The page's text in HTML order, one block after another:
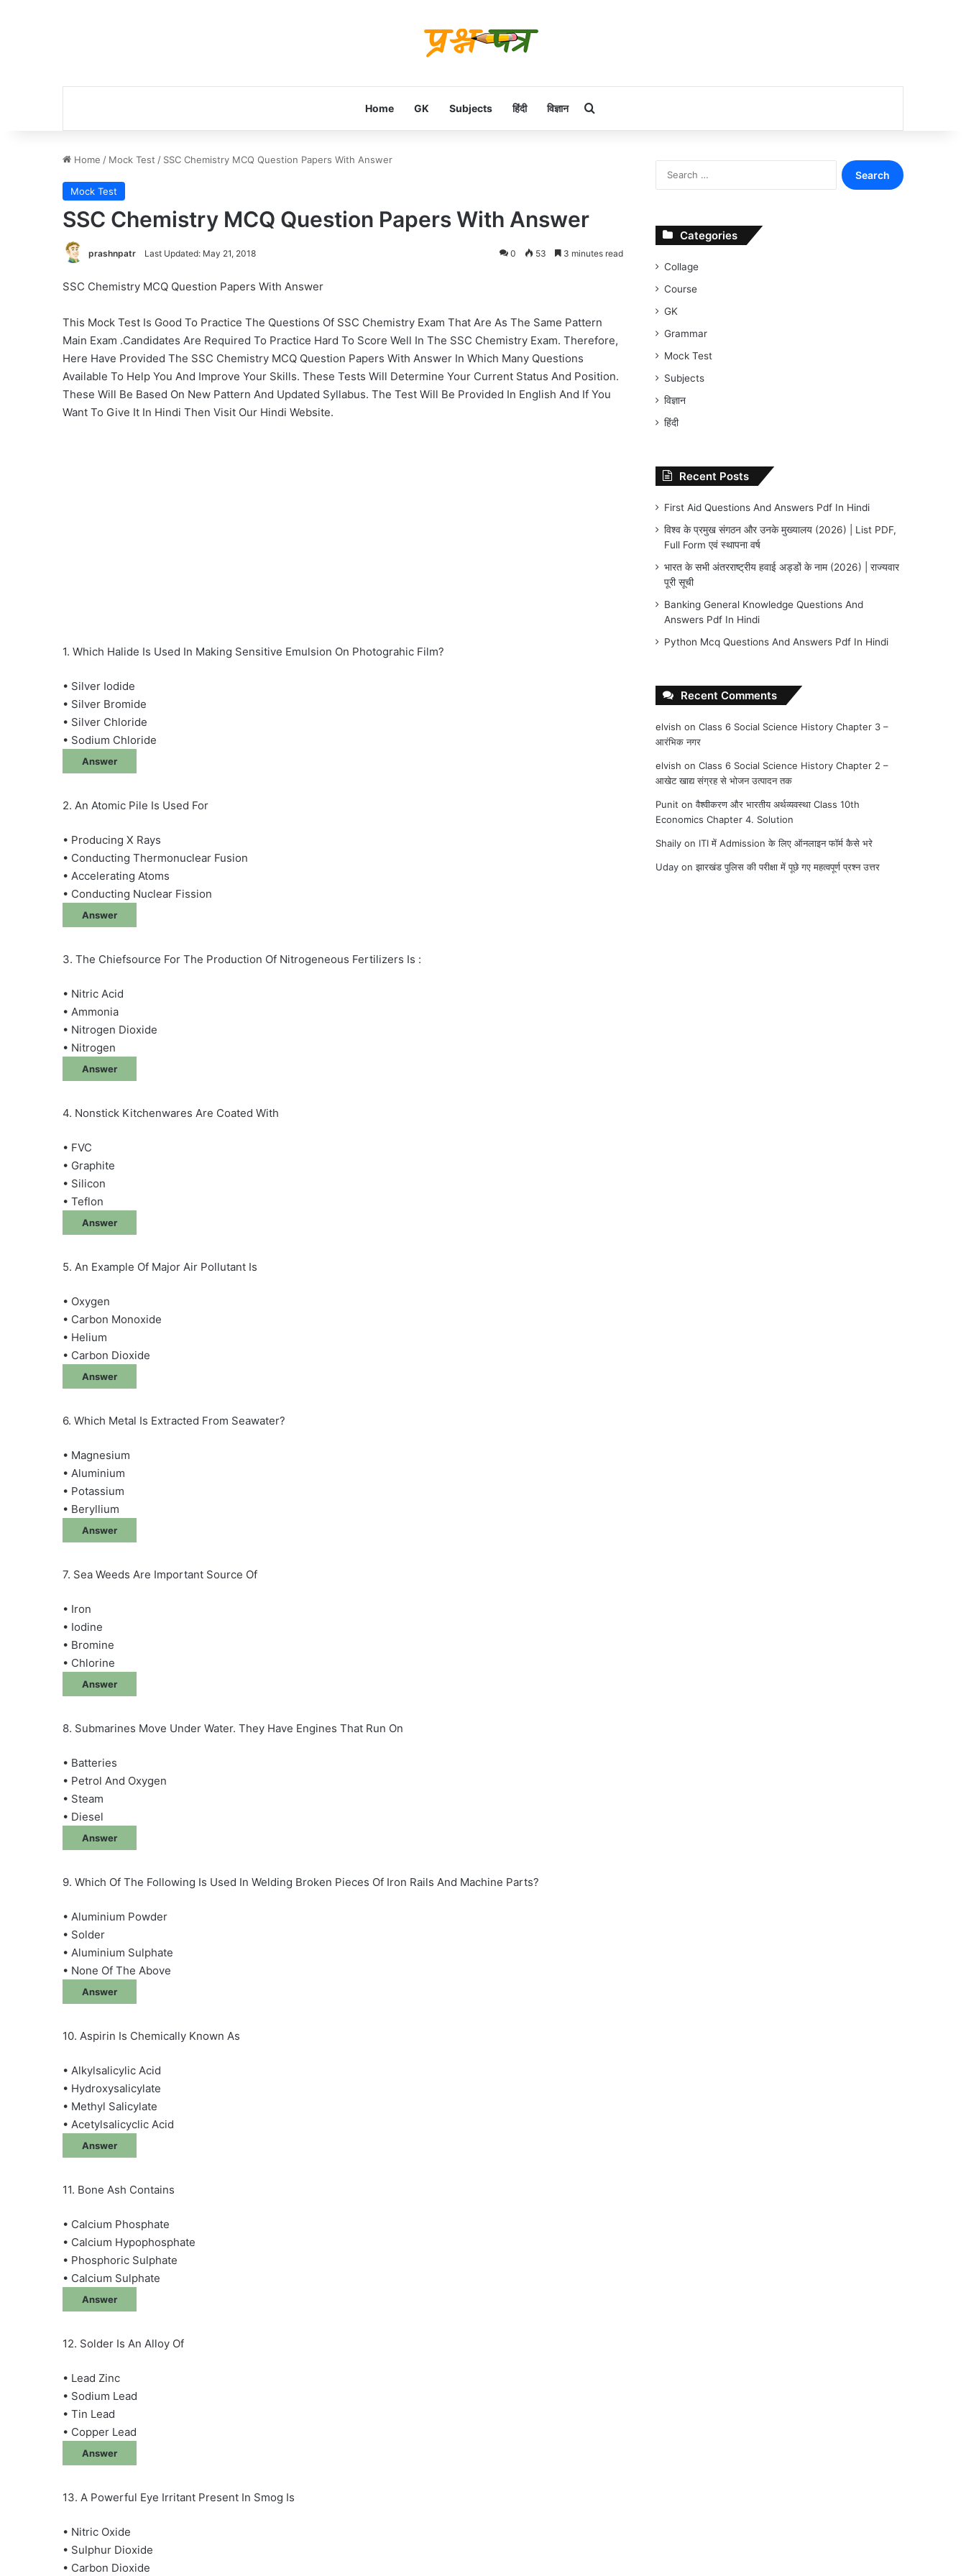
Home GK Subjects हिंदी विज्ञान Search for
Home / Mock Test / SSC Chemistry MCQ Question Papers With Answer
Mock Test
SSC Chemistry MCQ Question Papers With Answer
prashnpatr Last Updated: May 21, 2018 0 53 3 minutes read
SSC Chemistry MCQ Question Papers With Answer
This Mock Test Is Good To Practice The Questions Of SSC Chemistry Exam That Are As The Same Pattern
Main Exam .Candidates Are Required To Practice Hard To Score Well In The SSC Chemistry Exam. Therefore,
Here Have Provided The SSC Chemistry MCQ Question Papers With Answer In Which Many Questions
Available To Help You And Improve Your Skills. These Tests Will Determine Your Current Status And Position.
These Will Be Based On New Pattern And Updated Syllabus. The Test Will Be Provided In English And If You
Want To Give It In Hindi Then Visit Our Hindi Website.
1. Which Halide Is Used In Making Sensitive Emulsion On Photograhic Film?
• Silver Iodide
• Silver Bromide
• Silver Chloride
• Sodium Chloride
Answer
2. An Atomic Pile Is Used For
• Producing X Rays
• Conducting Thermonuclear Fusion
• Accelerating Atoms
• Conducting Nuclear Fission
Answer
3. The Chiefsource For The Production Of Nitrogeneous Fertilizers Is :
• Nitric Acid
• Ammonia
• Nitrogen Dioxide
• Nitrogen
Answer
4. Nonstick Kitchenwares Are Coated With
• FVC
• Graphite
• Silicon
• Teflon
Answer
5. An Example Of Major Air Pollutant Is
• Oxygen
• Carbon Monoxide
• Helium
• Carbon Dioxide
Answer
6. Which Metal Is Extracted From Seawater?
• Magnesium
• Aluminium
• Potassium
• Beryllium
Answer
7. Sea Weeds Are Important Source Of
• Iron
• Iodine
• Bromine
• Chlorine
Answer
8. Submarines Move Under Water. They Have Engines That Run On
• Batteries
• Petrol And Oxygen
• Steam
• Diesel
Answer
9. Which Of The Following Is Used In Welding Broken Pieces Of Iron Rails And Machine Parts?
• Aluminium Powder
• Solder
• Aluminium Sulphate
• None Of The Above
Answer
10. Aspirin Is Chemically Known As
• Alkylsalicylic Acid
• Hydroxysalicylate
• Methyl Salicylate
• Acetylsalicyclic Acid
Answer
11. Bone Ash Contains
• Calcium Phosphate
• Calcium Hypophosphate
• Phosphoric Sulphate
• Calcium Sulphate
Answer
12. Solder Is An Alloy Of
• Lead Zinc
• Sodium Lead
• Tin Lead
• Copper Lead
Answer
13. A Powerful Eye Irritant Present In Smog Is
• Nitric Oxide
• Sulphur Dioxide
• Carbon Dioxide
Search
for:
Categories
Collage
Course
GK
Grammar
Mock Test
Subjects
विज्ञान
हिंदी
Recent Posts
First Aid Questions And Answers Pdf In Hindi
विश्व के प्रमुख संगठन और उनके मुख्यालय (2026) | List PDF,
Full Form एवं स्थापना वर्ष
भारत के सभी अंतरराष्ट्रीय हवाई अड्डों के नाम (2026) | राज्यवार
पूरी सूची
Banking General Knowledge Questions And
Answers Pdf In Hindi
Python Mcq Questions And Answers Pdf In Hindi
Recent Comments
elvish onClass 6 Social Science History Chapter 3 –
आरंभिक नगर
elvish onClass 6 Social Science History Chapter 2 –
आखेट खाद्य संग्रह से भोजन उत्पादन तक
Punit onवैश्वीकरण और भारतीय अर्थव्यवस्था Class 10th
Economics Chapter 4. Solution
Shaily on ITI में Admission के लिए ऑनलाइन फॉर्म कैसे भरे
Uday onझारखंड पुलिस की परीक्षा में पूछे गए महत्वपूर्ण प्रश्न उत्तर